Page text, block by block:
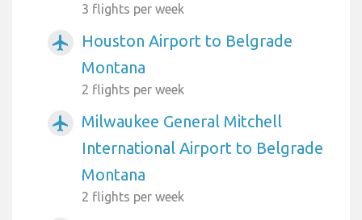
3 flights per week
airplanemode_active
Houston Airport to Belgrade
Montana
2 flights per week
airplanemode_active
Milwaukee General Mitchell
International Airport to Belgrade
Montana
2 flights per week